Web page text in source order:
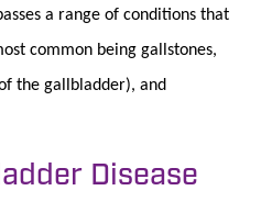
a range of conditions that
common being gallstones,
the gallbladder), and
Disease